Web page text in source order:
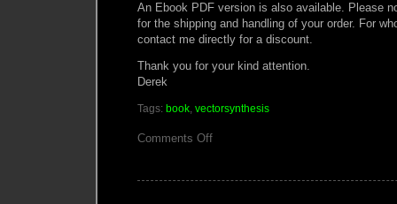
An Ebook PDF version is also available. Please
for the shipping and handling of your order. For
contact me directly for a discount.
Thank you for your kind attention.
Derek
Tags: book, vectorsynthesis
Comments Offon